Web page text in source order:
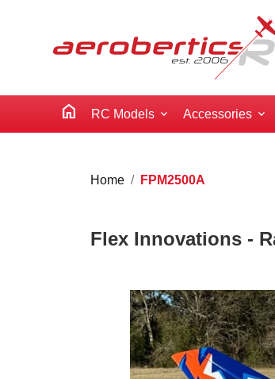
home RC Models Accessories
Home FPM2500A
Flex Innovations -